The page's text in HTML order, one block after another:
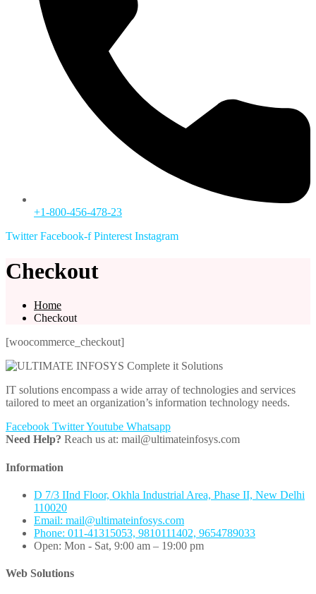
+1-800-456-478-23
Twitter Facebook-f Pinterest Instagram
Checkout
Home
Checkout
[woocommerce_checkout]
IT solutions encompass a wide array of technologies and services
tailored to meet an organization’s information technology needs.
Facebook TwitterYoutube Whatsapp
Need Help? Reach us at: mail@ultimateinfosys.com
Information
D 7/3 IInd Floor, Okhla Industrial Area, Phase II, New Delhi
110020
Email: mail@ultimateinfosys.com
Phone: 011-41315053, 9810111402, 9654789033
Open: Mon - Sat, 9:00 am – 19:00 pm
Web Solutions